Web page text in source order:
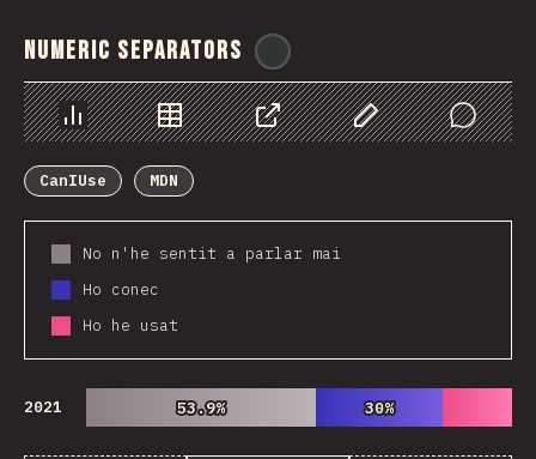
Numeric Separators
Chart Data Share Customize Data
Comments
CanIUse
MDN
No n'he sentit a parlar mai
Ho conec
Ho he usat
2021 53.9%
53.9% 30%
30%